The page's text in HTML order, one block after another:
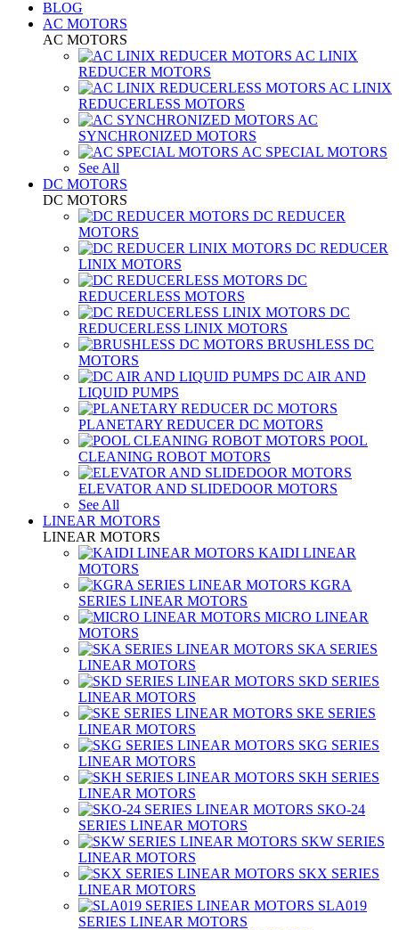
BLOG
AC MOTORS
AC MOTORS
AC LINIX
REDUCER MOTORS
AC LINIX
REDUCERLESS MOTORS
AC
SYNCHRONIZED MOTORS
AC SPECIAL MOTORS
See All
DC MOTORS
DC MOTORS
DC REDUCER
MOTORS
DC REDUCER
LINIX MOTORS
DC
REDUCERLESS MOTORS
DC
REDUCERLESS LINIX MOTORS
BRUSHLESS DC
MOTORS
DC AIR AND
LIQUID PUMPS
PLANETARY REDUCER DC MOTORS
POOL
CLEANING ROBOT MOTORS
ELEVATOR AND SLIDEDOOR MOTORS
See All
LINEAR MOTORS
LINEAR MOTORS
KAIDI LINEAR
MOTORS
KGRA
SERIES LINEAR MOTORS
MICRO LINEAR
MOTORS
SKA SERIES
LINEAR MOTORS
SKD SERIES
LINEAR MOTORS
SKE SERIES
LINEAR MOTORS
SKG SERIES
LINEAR MOTORS
SKH SERIES
LINEAR MOTORS
SKO-24
SERIES LINEAR MOTORS
SKW SERIES
LINEAR MOTORS
SKX SERIES
LINEAR MOTORS
SLA019
SERIES LINEAR MOTORS